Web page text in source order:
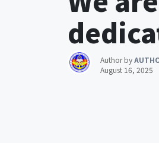
Author by
August 16, 2025